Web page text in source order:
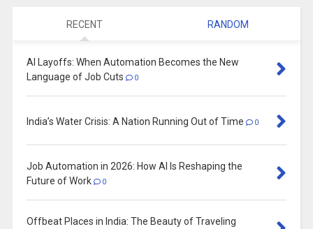
RECENT RANDOM
AI Layoffs: When Automation Becomes the New
Language of Job Cuts
0
India’s Water Crisis: A Nation Running Out of Time 0
Job Automation in 2026: How AI Is Reshaping the
Future of Work
0
Offbeat Places in India: The Beauty of Traveling